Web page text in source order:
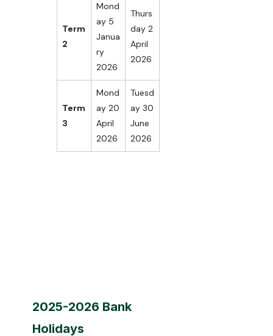
Term
2
Mond
ay 5
Janua
ry
2026
Thurs
day 2
April
2026
Term
3
Mond
ay 20
April
2026
Tuesd
ay 30
June
2026
2025-2026 Bank
Holidays